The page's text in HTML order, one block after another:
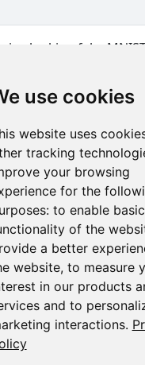
use cookies
website uses
tracking
your browsing
for the
to enable basic
of the
a better
website, to measure
in our products
and to
interactions.
nice-looking fake
on a GPU.
a first end-to-
of metrics
training step with
of losses tracked by
a GAN training